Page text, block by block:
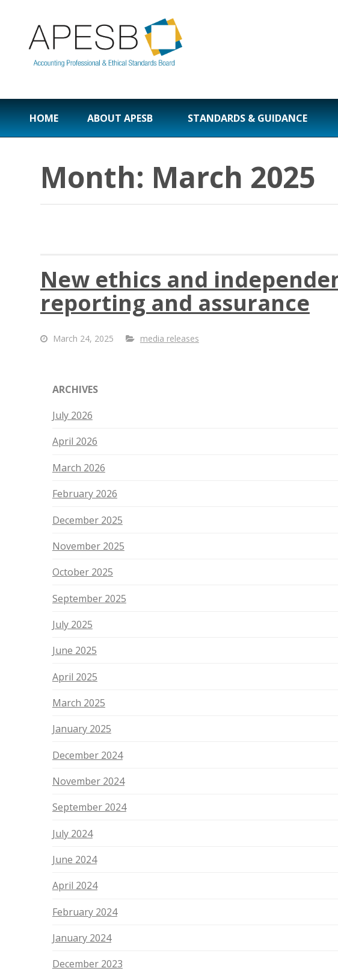
HOME ABOUT APESB STANDARDS & GUIDANCE
Month: March 2025
New ethics and
reporting and assurance
March 24, 2025 media releases
ARCHIVES
July 2026
April 2026
March 2026
February 2026
December 2025
November 2025
October 2025
September 2025
July 2025
June 2025
April 2025
March 2025
January 2025
December 2024
November 2024
September 2024
July 2024
June 2024
April 2024
February 2024
January 2024
December 2023